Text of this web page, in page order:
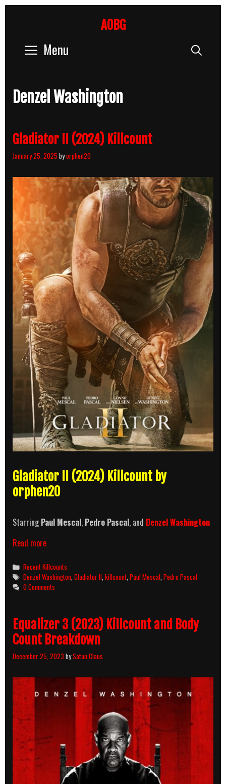
AOBG
Menu
Denzel Washington
Gladiator II (2024) Killcount
January 25, 2025 byorphen20
Gladiator II (2024) Killcount by
orphen20
StarringPaul Mescal, Pedro Pascal, and Denzel Washington
Read moreGladiator
(2024)
Killcount
Categories
Recent Killcounts
Tags
Denzel Washington,Gladiator II,killcount,Paul Mescal,Pedro Pascal
0 Comments
Equalizer 3 (2023) Killcount and Body
Count Breakdown
December 25, 2023 bySatan Claus